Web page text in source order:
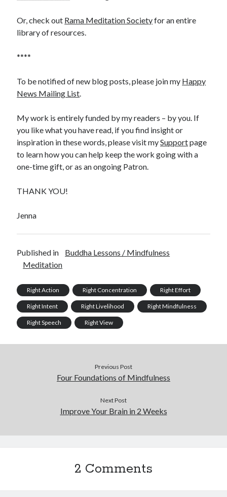
Or, check out Rama Meditation Societyfor an entire
library of resources.
****
To be notified of new blog posts, please join my Happy
News Mailing List.
My work is entirely funded by my readers – by you. If
you like what you have read, if you find insight or
inspiration in these words, please visit mySupportpage
to learn how you can help keep the work going with a
one-time gift, or as an ongoing Patron.
THANK YOU!
Jenna
Published in
Buddha Lessons / Mindfulness
Meditation
Right Action Right Concentration Right Effort
Right Intent Right Livelihood Right Mindfulness
Right Speech Right View
Previous Post
Four Foundations of Mindfulness
Next Post
Improve Your Brain in 2 Weeks
2 Comments